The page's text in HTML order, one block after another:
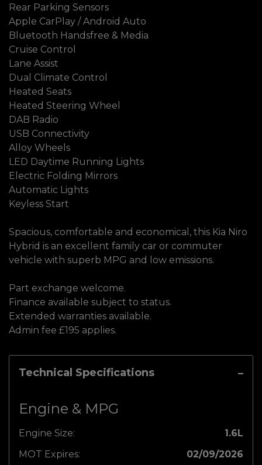
Rear Parking Sensors
Apple CarPlay / Android Auto
Bluetooth Handsfree & Media
Cruise Control
Lane Assist
Dual Climate Control
Heated Seats
Heated Steering Wheel
DAB Radio
USB Connectivity
Alloy Wheels
LED Daytime Running Lights
Electric Folding Mirrors
Automatic Lights
Keyless Start
Spacious, comfortable and economical, this Kia Niro
Hybrid is an excellent family car or commuter
vehicle with superb MPG and low emissions.
Part exchange welcome.
Finance available subject to status.
Extended warranties available.
Admin fee £195 applies.
Technical Specifications
Engine & MPG
Engine Size:
1.6L
MOT Expires:
02/09/2026